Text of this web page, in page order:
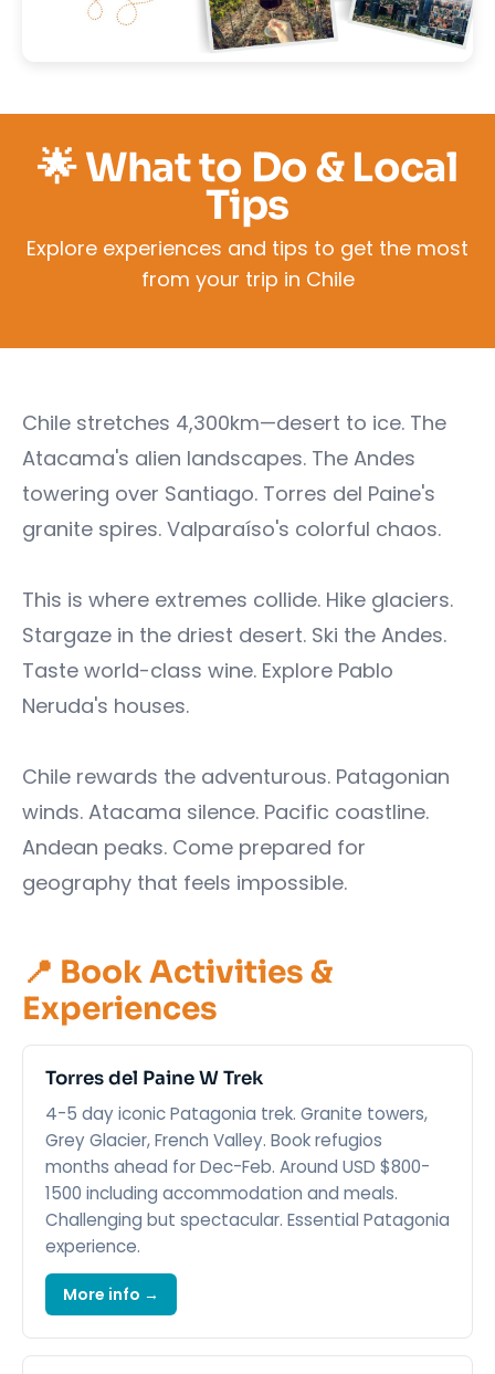
🌟 What to Do & Local
Tips
Explore experiences and tips to get the most
from your trip in Chile
Chile stretches 4,300km—desert to ice. The
Atacama's alien landscapes. The Andes
towering over Santiago. Torres del Paine's
granite spires. Valparaíso's colorful chaos.
This is where extremes collide. Hike glaciers.
Stargaze in the driest desert. Ski the Andes.
Taste world-class wine. Explore Pablo
Neruda's houses.
Chile rewards the adventurous. Patagonian
winds. Atacama silence. Pacific coastline.
Andean peaks. Come prepared for
geography that feels impossible.
📍 Book Activities &
Experiences
Torres del Paine W Trek
4-5 day iconic Patagonia trek. Granite towers,
Grey Glacier, French Valley. Book refugios
months ahead for Dec-Feb. Around USD $800-
1500 including accommodation and meals.
Challenging but spectacular. Essential Patagonia
experience.
More info →